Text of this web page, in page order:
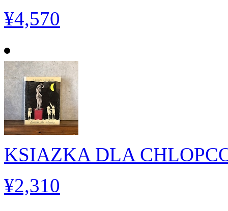
¥4,570
KSIAZKA DLA
¥2,310